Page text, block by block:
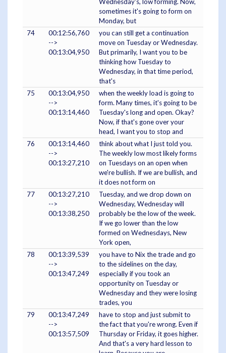
Wednesday's, low forming. Now,
sometimes it's going to form on
Monday, but
74
00:12:56,760
-->
00:13:04,950
you can still get a continuation
move on Tuesday or Wednesday.
But primarily, I want you to be
thinking how Tuesday to
Wednesday, in that time period,
that's
75
00:13:04,950
-->
00:13:14,460
when the weekly load is going to
form. Many times, it's going to be
Tuesday's long and open. Okay?
Now, if that's gone over your
head, I want you to stop and
76
00:13:14,460
-->
00:13:27,210
think about what I just told you.
The weekly low most likely forms
on Tuesdays on an open when
we're bullish. If we are bullish, and
it does not form on
77
00:13:27,210
-->
00:13:38,250
Tuesday, and we drop down on
Wednesday, Wednesday will
probably be the low of the week.
If we go lower than the low
formed on Wednesdays, New
York open,
78
00:13:39,539
-->
00:13:47,249
you have to Nix the trade and go
to the sidelines on the day,
especially if you took an
opportunity on Tuesday or
Wednesday and they were losing
trades, you
79
00:13:47,249
-->
00:13:57,509
have to stop and just submit to
the fact that you're wrong. Even if
Thursday or Friday, it goes higher.
And that's a very hard lesson to